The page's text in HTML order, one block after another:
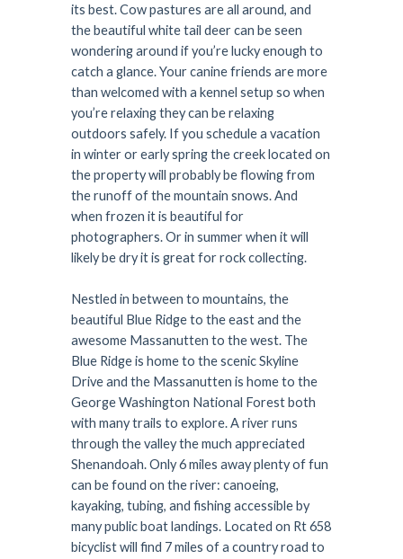
its best. Cow pastures are all around, and
the beautiful white tail deer can be seen
wondering around if you’re lucky enough to
catch a glance. Your canine friends are more
than welcomed with a kennel setup so when
you’re relaxing they can be relaxing
outdoors safely. If you schedule a vacation
in winter or early spring the creek located on
the property will probably be flowing from
the runoff of the mountain snows. And
when frozen it is beautiful for
photographers. Or in summer when it will
likely be dry it is great for rock collecting.
Nestled in between to mountains, the
beautiful Blue Ridge to the east and the
awesome Massanutten to the west. The
Blue Ridge is home to the scenic Skyline
Drive and the Massanutten is home to the
George Washington National Forest both
with many trails to explore. A river runs
through the valley the much appreciated
Shenandoah. Only 6 miles away plenty of fun
can be found on the river: canoeing,
kayaking, tubing, and fishing accessible by
many public boat landings. Located on Rt 658
bicyclist will find 7 miles of a country road to